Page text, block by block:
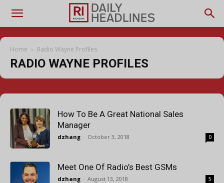
Home Radio Wayne Profiles
RADIO WAYNE PROFILES
How To Be A Great National Sales
Manager
dzhang - October 3, 2018 0
Meet One Of Radio’s Best GSMs
dzhang - August 13, 2018 5